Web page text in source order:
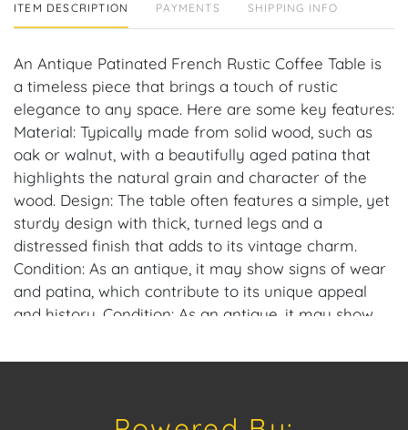
ITEM DESCRIPTION PAYMENTS SHIPPING INFO
An Antique Patinated French Rustic Coffee Table is
a timeless piece that brings a touch of rustic
elegance to any space. Here are some key features:
Material: Typically made from solid wood, such as
oak or walnut, with a beautifully aged patina that
highlights the natural grain and character of the
wood. Design: The table often features a simple, yet
sturdy design with thick, turned legs and a
distressed finish that adds to its vintage charm.
Condition: As an antique, it may show signs of wear
and patina, which contribute to its unique appeal
and history. Condition: As an antique, it may show
unique appeal and history.